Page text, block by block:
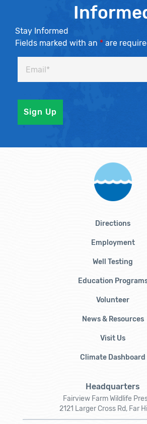
Stay Informed
Fields marked with an * are
Directions
Employment
Well Testing
Education
Volunteer
News & Resources
Visit Us
Climate Dashboard
Headquarters
Fairview Farm Wildlife
2121 Larger Cross Rd, Far